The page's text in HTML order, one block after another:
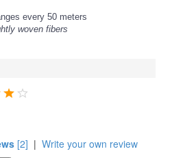
every 50 meters
woven fibers
[2] | Write your own review